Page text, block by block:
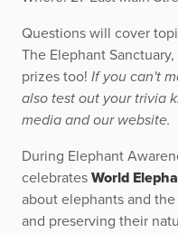
Questions will cover
The Elephant
prizes too! If you can't
also test out your trivia
media and our website.
During Elephant
celebrates World
about elephants and
and preserving their